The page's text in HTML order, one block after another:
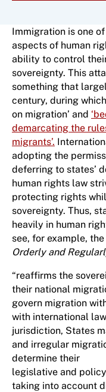
Immigration is one
aspects of human
ability to control
sovereignty. This
something that
century, during
on migration’ and
demarcating the
migrants’.
adopting the
deferring to states’
human rights law
protecting rights
sovereignty. Thus,
heavily in human
see, for example, the
Orderly and
“reaffirms the
their national
govern migration
with international
jurisdiction, States
and irregular
determine their
legislative and
taking into account